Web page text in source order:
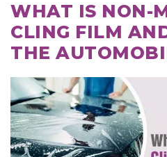
WHAT IS NON-
CLING FILM
THE